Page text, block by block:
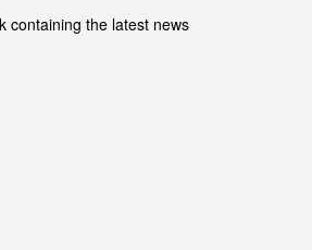
containing the latest news